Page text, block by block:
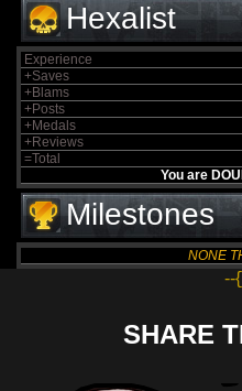
Hexalist
Experience
+Saves
+Blams
+Posts
+Medals
+Reviews
=Total
You are
Milestones
NONE
--
SHARE